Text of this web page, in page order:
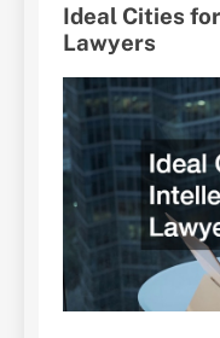
Ideal Cities
Lawyers